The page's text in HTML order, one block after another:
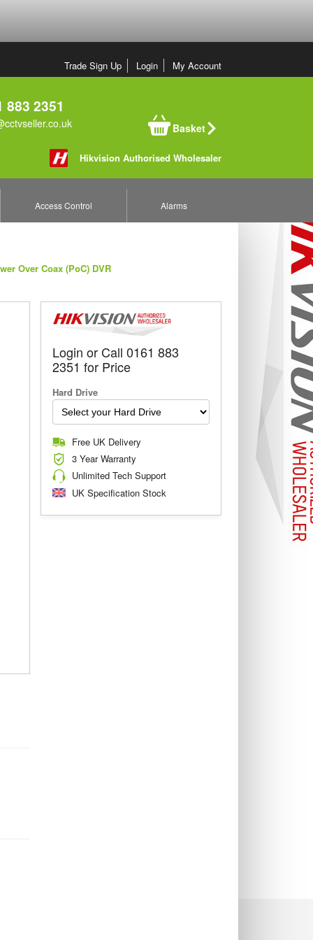
Trade Sign Up Login My Account
2351
Basket
Hikvision Authorised Wholesaler
Access Control Alarms
Over Coax (PoC) DVR
Login or Call 0161 883
2351 for Price
Hard Drive
Free UK Delivery
3 Year Warranty
Unlimited Tech Support
UK Specification Stock